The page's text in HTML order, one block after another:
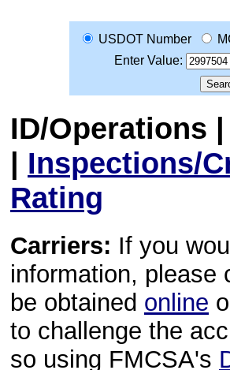
USDOT Number
Enter Value:
ID/Operations |
| Inspections/
Rating
Carriers: If you
information,
be obtained online
to challenge the
so using FMCSA's